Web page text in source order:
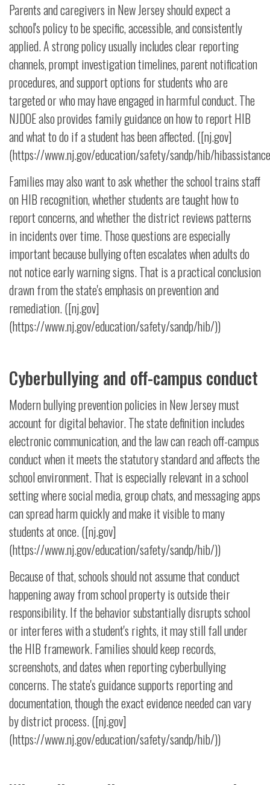
Parents and caregivers in New Jersey should expect a
school's policy to be specific, accessible, and consistently
applied. A strong policy usually includes clear reporting
channels, prompt investigation timelines, parent notification
procedures, and support options for students who are
targeted or who may have engaged in harmful conduct. The
NJDOE also provides family guidance on how to report HIB
and what to do if a student has been affected. ([nj.gov]
(https://www.nj.gov/education/safety/sandp/hib/
Families may also want to ask whether the school trains staff
on HIB recognition, whether students are taught how to
report concerns, and whether the district reviews patterns
in incidents over time. Those questions are especially
important because bullying often escalates when adults do
not notice early warning signs. That is a practical conclusion
drawn from the state's emphasis on prevention and
remediation. ([nj.gov]
(https://www.nj.gov/education/safety/sandp/hib/))
Cyberbullying and off-campus conduct
Modern bullying prevention policies in New Jersey must
account for digital behavior. The state definition includes
electronic communication, and the law can reach off-campus
conduct when it meets the statutory standard and affects the
school environment. That is especially relevant in a school
setting where social media, group chats, and messaging apps
can spread harm quickly and make it visible to many
students at once. ([nj.gov]
(https://www.nj.gov/education/safety/sandp/hib/))
Because of that, schools should not assume that conduct
happening away from school property is outside their
responsibility. If the behavior substantially disrupts school
or interferes with a student's rights, it may still fall under
the HIB framework. Families should keep records,
screenshots, and dates when reporting cyberbullying
concerns. The state's guidance supports reporting and
documentation, though the exact evidence needed can vary
by district process. ([nj.gov]
(https://www.nj.gov/education/safety/sandp/hib/))